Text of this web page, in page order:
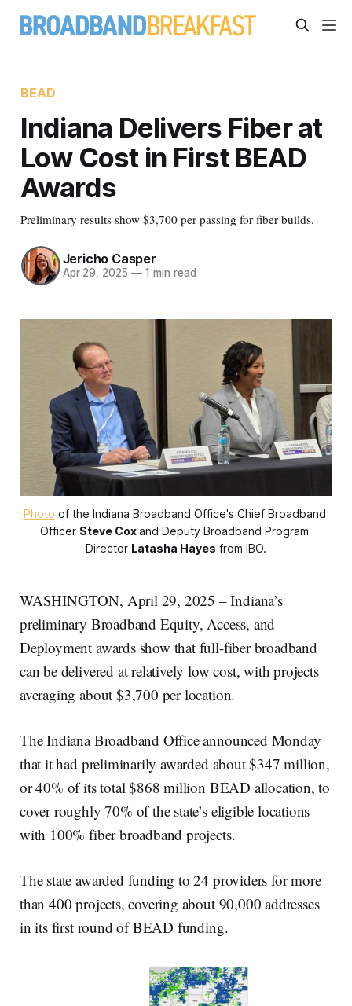
BEAD
Indiana Delivers Fiber at
Low Cost in First BEAD
Awards
Preliminary results show $3,700 per passing for fiber builds.
Jericho Casper
Apr 29, 2025 —1 min read
Photo of the Indiana Broadband Office's Chief Broadband
Officer Steve Coxand Deputy Broadband Program
Director Latasha Hayes from IBO.
WASHINGTON, April 29, 2025 – Indiana’s
preliminary Broadband Equity, Access, and
Deployment awards show that full-fiber broadband
can be delivered at relatively low cost, with projects
averaging about $3,700 per location.
The Indiana Broadband Office announced Monday
that it had preliminarily awarded about $347 million,
or 40% of its total $868 million BEAD allocation, to
cover roughly 70% of the state’s eligible locations
with 100% fiber broadband projects.
The state awarded funding to 24 providers for more
than 400 projects, covering about 90,000 addresses
in its first round of BEAD funding.